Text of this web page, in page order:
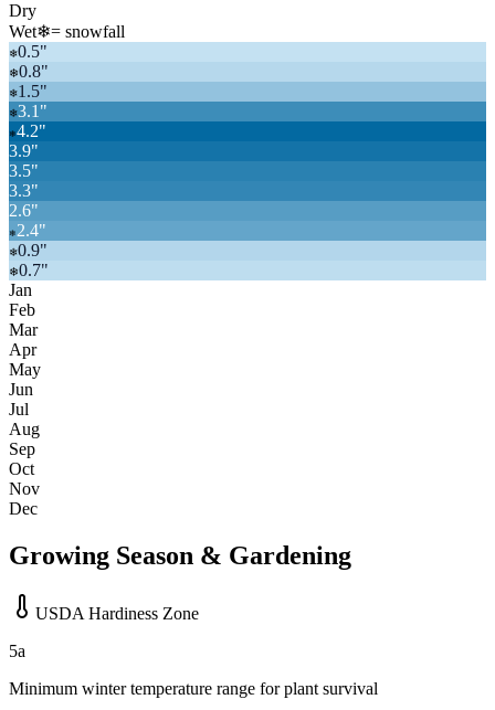
Dry
Wet❄= snowfall
❄0.5"
❄0.8"
❄1.5"
❄3.1"
❄4.2"
3.9"
3.5"
3.3"
2.6"
❄2.4"
❄0.9"
❄0.7"
Jan
Feb
Mar
Apr
May
Jun
Jul
Aug
Sep
Oct
Nov
Dec
Growing Season & Gardening
USDA Hardiness Zone
5a
Minimum winter temperature range for plant survival